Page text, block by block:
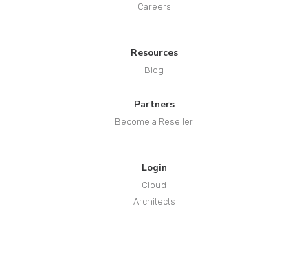
Careers
Resources
Blog
Partners
Become a Reseller
Login
Cloud
Architects